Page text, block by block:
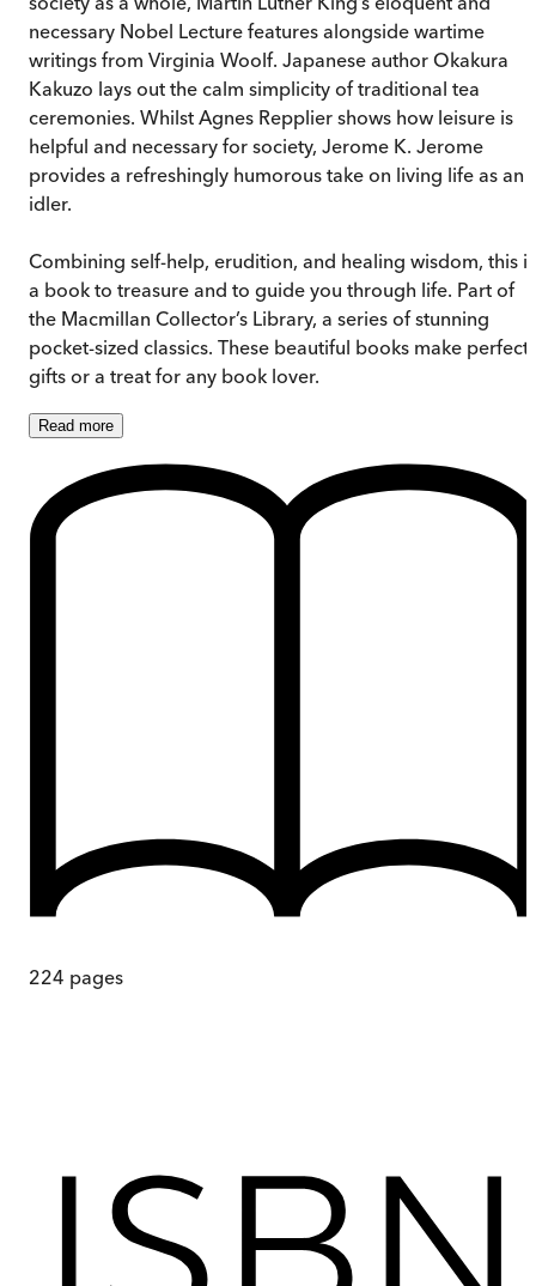
necessary Nobel Lecture features alongside wartime
writings from Virginia Woolf. Japanese author Okakura
Kakuzo lays out the calm simplicity of traditional tea
ceremonies. Whilst Agnes Repplier shows how leisure is
helpful and necessary for society, Jerome K. Jerome
provides a refreshingly humorous take on living life as an
idler.
Combining self-help, erudition, and healing wisdom, this is
a book to treasure and to guide you through life. Part of
the Macmillan Collector’s Library, a series of stunning
pocket-sized classics. These beautiful books make perfect
gifts or a treat for any book lover.
Read more
224 pages